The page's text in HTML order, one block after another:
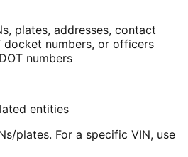
plates, addresses, contact
docket numbers, or officers
numbers
entities
plates. For a specific VIN, use